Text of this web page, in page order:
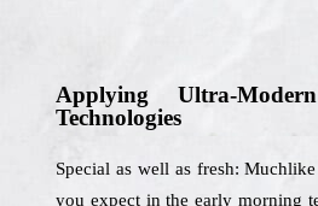
Applying Ultra-
Technologies
Special as well as fresh:
you expect in the early morning